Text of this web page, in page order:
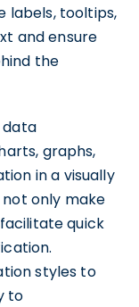
labels, tooltips,
and ensure
the
data
graphs,
in a visually
only make
quick
styles to
to